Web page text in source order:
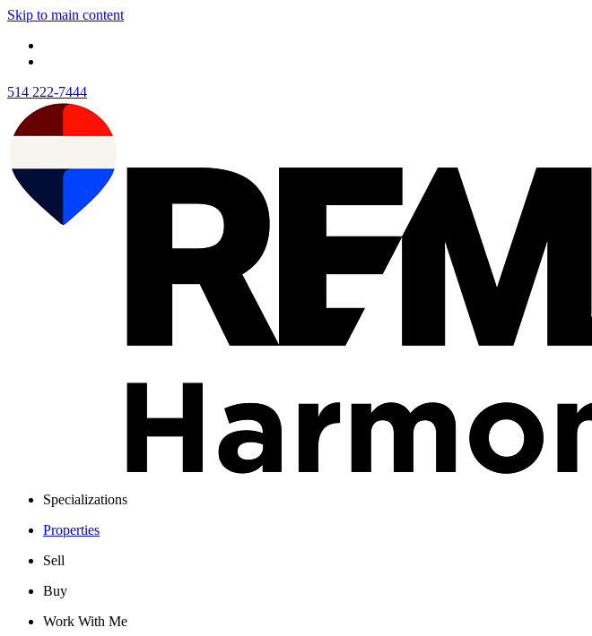
Skip to main content
514 222-7444
Specializations
Properties
Sell
Buy
Work With Me